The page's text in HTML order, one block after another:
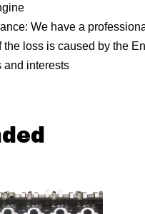
We have a
loss is caused by the
and interests